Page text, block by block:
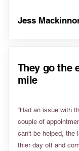
Jess
They go the
mile
“Had an issue with
couple of
can't be helped, the
thier day off and